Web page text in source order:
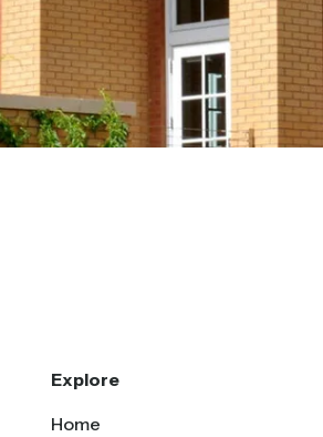
Explore
Home